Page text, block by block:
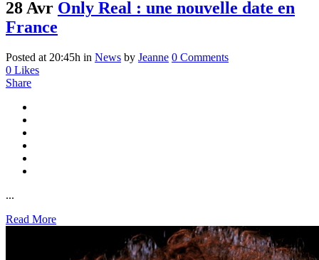
28 Avr Only Real : une nouvelle date en
France
Posted at 20:45h in News by Jeanne 0 Comments
0 Likes
Share
...
Read More